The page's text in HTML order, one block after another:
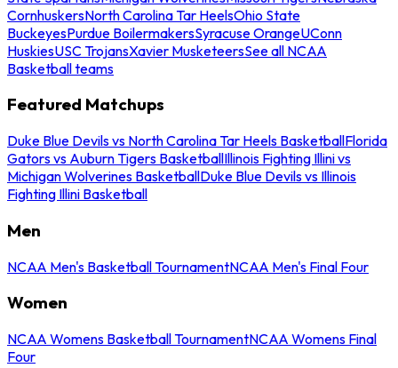
CornhuskersNorth Carolina Tar HeelsOhio State
BuckeyesPurdue BoilermakersSyracuse OrangeUConn
HuskiesUSC TrojansXavier MusketeersSee all NCAA
Basketball teams
Featured Matchups
Duke Blue Devils vs North Carolina Tar Heels BasketballFlorida
Gators vs Auburn Tigers BasketballIllinois Fighting Illini vs
Michigan Wolverines BasketballDuke Blue Devils vs Illinois
Fighting Illini Basketball
Men
NCAA Men's Basketball TournamentNCAA Men's Final Four
Women
NCAA Womens Basketball TournamentNCAA Womens Final
Four